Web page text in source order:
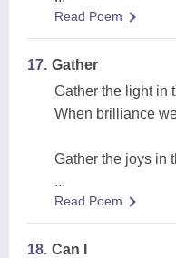
Read Poem
17. Gather
Gather the light in
When brilliance
Gather the joys in
...
Read Poem
18. Can I